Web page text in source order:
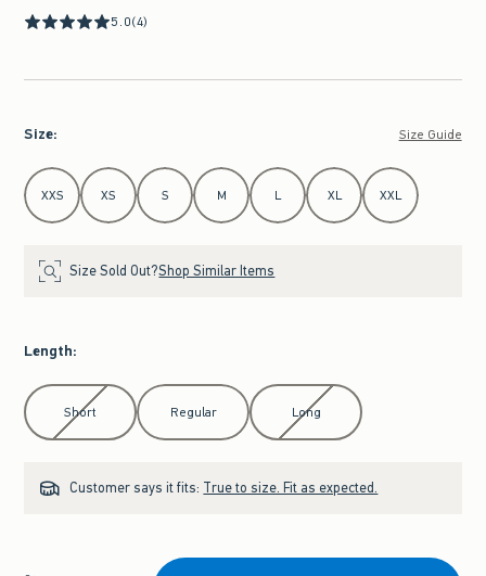
5.0(4)
Size: Size Guide
Select Size
XXS XS S M L XL XXL
Size Sold Out?Shop Similar Items
Length:
Select Length
Short Regular Long
Customer says it fits: True to size. Fit as expected.